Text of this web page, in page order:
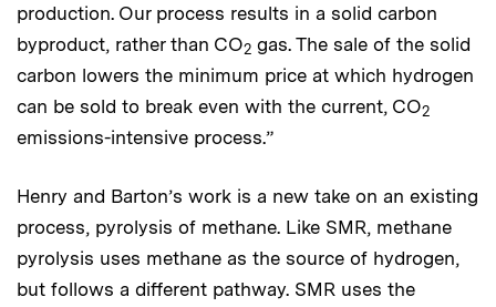
production. Our process results in a solid carbon
byproduct, rather than CO2 gas. The sale of the solid
carbon lowers the minimum price at which hydrogen
can be sold to break even with the current, CO2
emissions-intensive process.”
Henry and Barton’s work is a new take on an existing
process, pyrolysis of methane. Like SMR, methane
pyrolysis uses methane as the source of hydrogen,
but follows a different pathway. SMR uses the